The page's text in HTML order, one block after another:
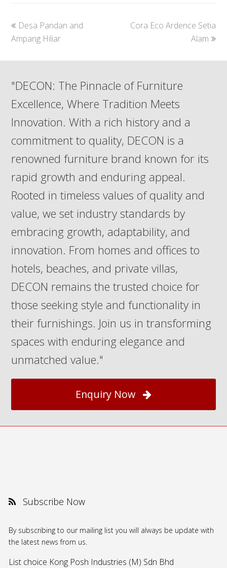
previous
post:
Desa Pandan and
Ampang Hiliar
next
Cora Eco Ardence Setia
Alam
"DECON: The Pinnacle of Furniture
Excellence, Where Tradition Meets
Innovation. With a rich history and a
commitment to quality, DECON is a
renowned furniture brand known for its
rapid growth and enduring appeal.
Rooted in timeless values of quality and
value, we set industry standards by
embracing growth, adaptability, and
innovation. From homes and offices to
hotels, beaches, and private villas,
DECON remains the trusted choice for
those seeking style and functionality in
their furnishings. Join us in transforming
spaces with enduring elegance and
unmatched value."
Enquiry Now
Subscribe Now
By subscribing to our mailing list you will always be update with
the latest news from us.
List choice Kong Posh Industries (M) Sdn Bhd